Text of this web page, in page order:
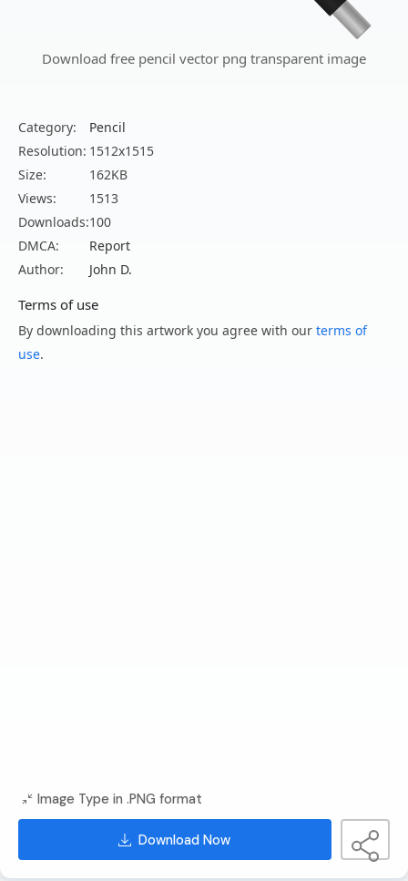
Download free pencil vector png transparent image
Category:
Pencil
Resolution: 1512x1515
Size:
162KB
Views:
1513
Downloads:100
DMCA:
Report
Author:
John D.
Terms of use
By downloading this artwork you agree with our terms of
use.
Image Type in .PNG format
Download Now